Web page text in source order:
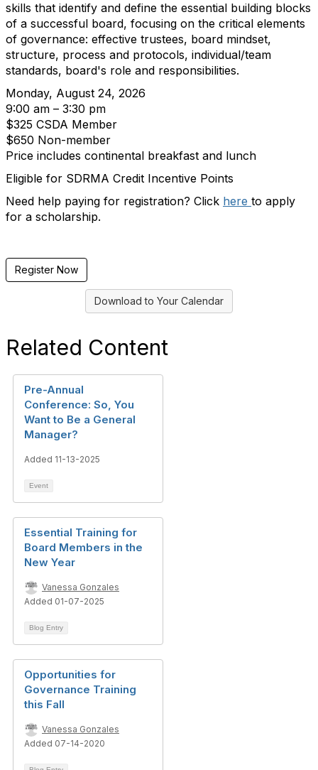
skills that identify and define the essential building blocks
of a successful board, focusing on the critical elements
of governance: effective trustees, board mindset,
structure, process and protocols, individual/team
standards, board's role and responsibilities.
Monday, August 24, 2026
9:00 am – 3:30 pm
$325 CSDA Member
$650 Non-member
Price includes continental breakfast and lunch
Eligible for SDRMA Credit Incentive Points
Need help paying for registration? Click here to apply
for a scholarship.
Register Now
Download to Your Calendar
Related Content
Pre-Annual
Conference: So, You
Want to Be a General
Manager?
Added 11-13-2025
Event
Essential Training for
Board Members in the
New Year
Vanessa Gonzales
Added 01-07-2025
Blog Entry
Opportunities for
Governance Training
this Fall
Vanessa Gonzales
Added 07-14-2020